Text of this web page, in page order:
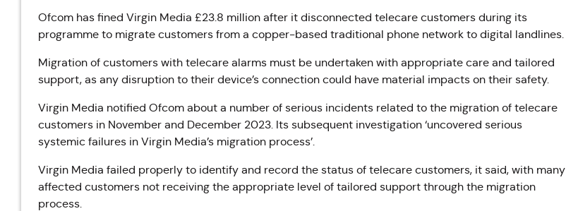
Ofcom has fined Virgin Media £23.8 million after it disconnected telecare customers during its
programme to migrate customers from a copper-based traditional phone network to digital landlines.
Migration of customers with telecare alarms must be undertaken with appropriate care and tailored
support, as any disruption to their device’s connection could have material impacts on their safety.
Virgin Media notified Ofcom about a number of serious incidents related to the migration of telecare
customers in November and December 2023. Its subsequent investigation ‘uncovered serious
systemic failures in Virgin Media’s migration process’.
Virgin Media failed properly to identify and record the status of telecare customers, it said, with many
affected customers not receiving the appropriate level of tailored support through the migration
process.